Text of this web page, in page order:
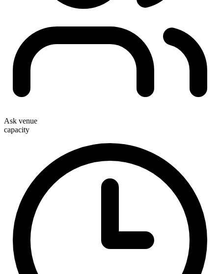
Ask venue
capacity